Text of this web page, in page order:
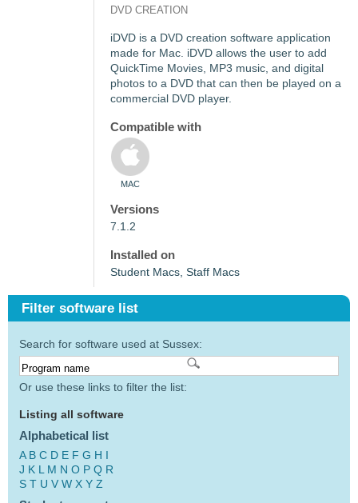
DVD CREATION
iDVD is a DVD creation software application
made for Mac. iDVD allows the user to add
QuickTime Movies, MP3 music, and digital
photos to a DVD that can then be played on a
commercial DVD player.
Compatible with
MAC
Versions
7.1.2
Installed on
Student Macs, Staff Macs
Filter software list
Search for software used at Sussex:
Or use these links to filter the list:
Listing all software
Alphabetical list
A B C D E F G H I
J K L M N O P Q R
S T U V W X Y Z